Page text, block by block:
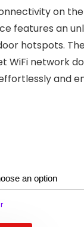
on
features an
hotspots.
WiFi network
and